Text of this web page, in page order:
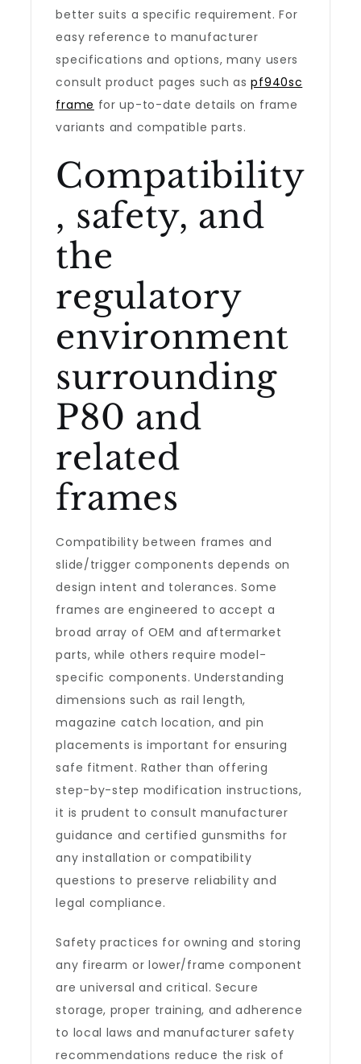
better suits a specific requirement. For
easy reference to manufacturer
specifications and options, many users
consult product pages such aspf940sc
frame for up-to-date details on frame
variants and compatible parts.
Compatibility
, safety, and
the
regulatory
environment
surrounding
P80 and
related
frames
Compatibility between frames and
slide/trigger components depends on
design intent and tolerances. Some
frames are engineered to accept a
broad array of OEM and aftermarket
parts, while others require model-
specific components. Understanding
dimensions such as rail length,
magazine catch location, and pin
placements is important for ensuring
safe fitment. Rather than offering
step-by-step modification instructions,
it is prudent to consult manufacturer
guidance and certified gunsmiths for
any installation or compatibility
questions to preserve reliability and
legal compliance.
Safety practices for owning and storing
any firearm or lower/frame component
are universal and critical. Secure
storage, proper training, and adherence
to local laws and manufacturer safety
recommendations reduce the risk of